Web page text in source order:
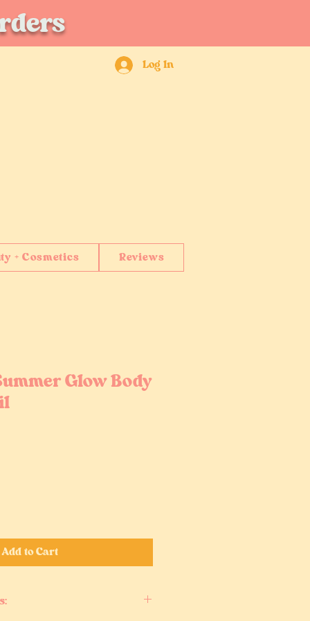
Log In
+ Cosmetics Reviews
Glow Body
Add to Cart